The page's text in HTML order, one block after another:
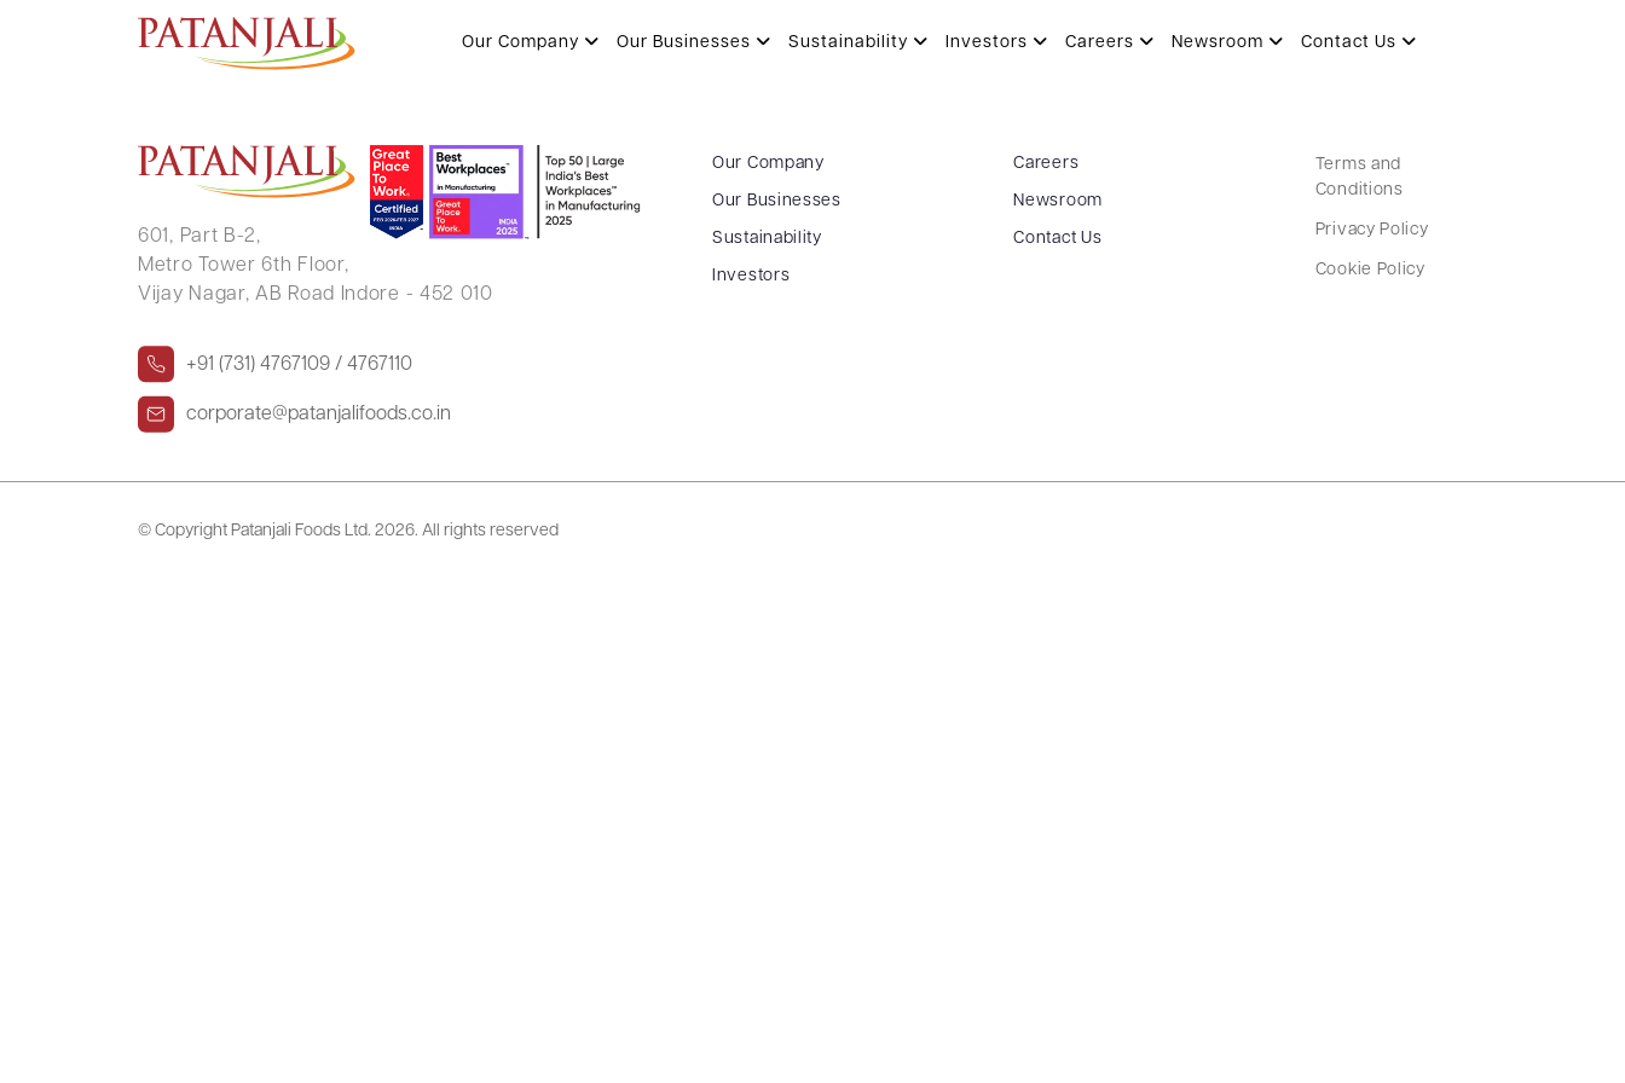
Our Company Our Businesses Sustainability Investors Careers Newsroom Contact Us
NUTAN MEHTA
601, Part B-2,
Metro Tower 6th Floor,
Vijay Nagar, AB Road Indore - 452 010
+91 (731) 4767109 / 4767110
corporate@patanjalifoods.co.in
Our Company
Our Businesses
Sustainability
Investors
Careers
Newsroom
Contact Us
Terms and
Conditions
Privacy Policy
Cookie Policy
© Copyright Patanjali Foods Ltd. 2026. All rights reserved